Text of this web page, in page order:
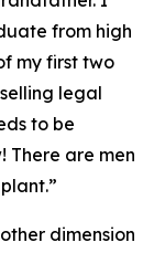
from high
my first two
legal
to be
There are men
dimension